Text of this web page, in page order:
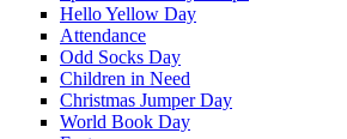
Hello Yellow Day
Attendance
Odd Socks Day
Children in Need
Christmas Jumper Day
World Book Day